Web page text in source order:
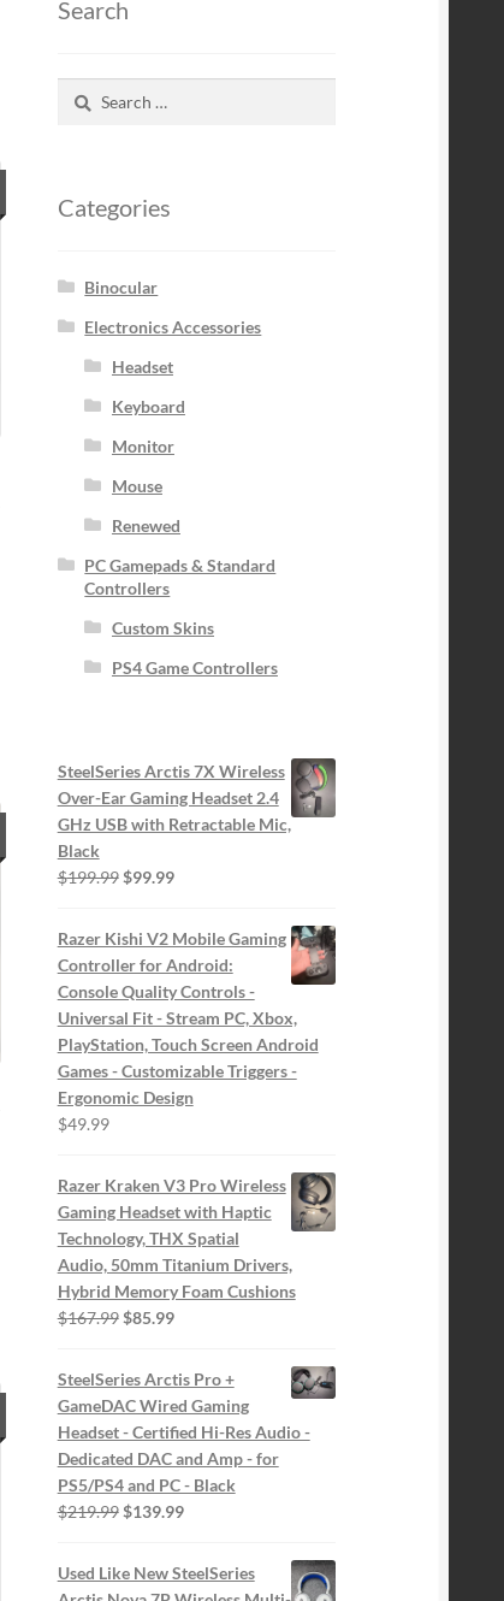
Search
Categories
Binocular
Electronics Accessories
Headset
Keyboard
Monitor
Mouse
Renewed
PC Gamepads & Standard
Controllers
Custom Skins
PS4 Game Controllers
SteelSeries Arctis 7X Wireless
Over-Ear Gaming Headset 2.4
GHz USB with Retractable Mic,
Black
$199.99 Original
was:
$199.99.
$99.99Current
is:
$99.99.
Razer Kishi V2 Mobile Gaming
Controller for Android:
Console Quality Controls -
Universal Fit - Stream PC, Xbox,
PlayStation, Touch Screen Android
Games - Customizable Triggers -
Ergonomic Design
$49.99
Razer Kraken V3 Pro Wireless
Gaming Headset with Haptic
Technology, THX Spatial
Audio, 50mm Titanium Drivers,
Hybrid Memory Foam Cushions
$167.99 Original
was:
$167.99.
$85.99Current
is:
$85.99.
SteelSeries Arctis Pro +
GameDAC Wired Gaming
Headset - Certified Hi-Res Audio -
Dedicated DAC and Amp - for
PS5/PS4 and PC - Black
$219.99 Original
was:
$219.99.
$139.99Current
$139.99.
Used Like New SteelSeries